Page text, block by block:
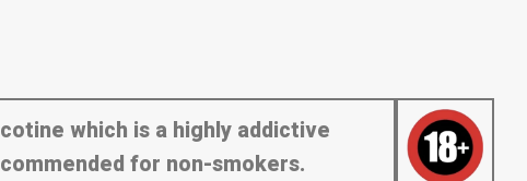
which is a highly addictive
for non-smokers.